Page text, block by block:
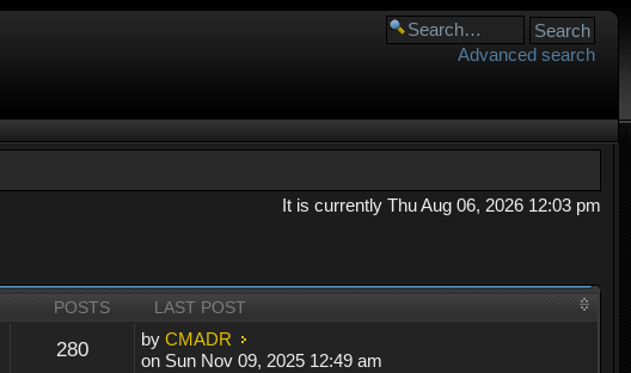
Advanced search
It is currently Thu Aug 06, 2026 12:03 pm
POSTS LAST POST
280 byCMADR
on Sun Nov 09, 2025 12:49 am